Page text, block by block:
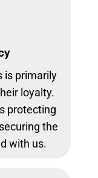
is primarily
loyalty.
protecting
the
with us.